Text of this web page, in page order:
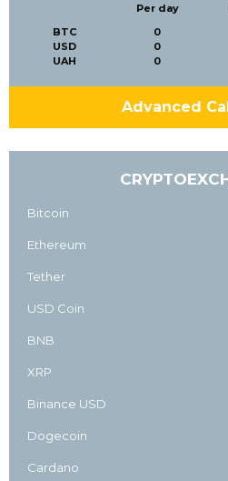
BTC
USD
UAH
Per day
0
0
0
Advanced
Bitcoin
Ethereum
Tether
USD Coin
BNB
XRP
Binance USD
Dogecoin
Cardano